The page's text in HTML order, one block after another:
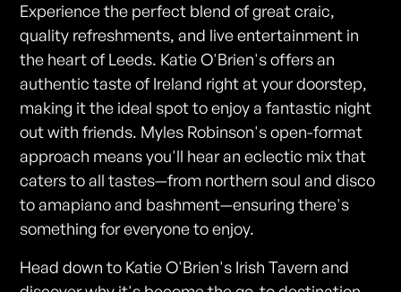
Experience the perfect blend of great craic,
quality refreshments, and live entertainment in
the heart of Leeds. Katie O'Brien's offers an
authentic taste of Ireland right at your doorstep,
making it the ideal spot to enjoy a fantastic night
out with friends. Myles Robinson's open-format
approach means you'll hear an eclectic mix that
caters to all tastes—from northern soul and disco
to amapiano and bashment—ensuring there's
something for everyone to enjoy.
Head down to Katie O'Brien's Irish Tavern and